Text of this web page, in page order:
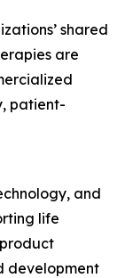
shared
are
patient-
and
life
development